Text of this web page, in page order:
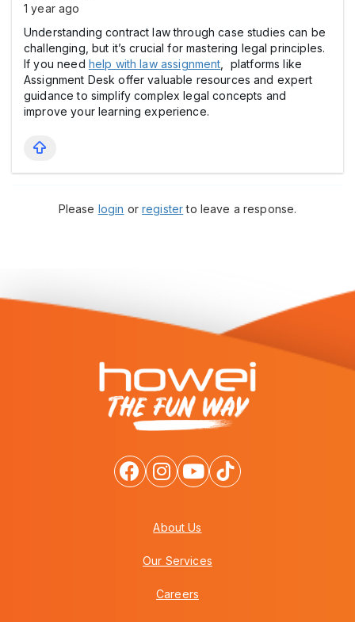
1 year ago
Understanding contract law through case studies can be
challenging, but it’s crucial for mastering legal principles.
If you need help with law assignment , platforms like
Assignment Desk offer valuable resources and expert
guidance to simplify complex legal concepts and
improve your learning experience.
Please login orregisterto leave a response.
About Us
Our Services
Careers